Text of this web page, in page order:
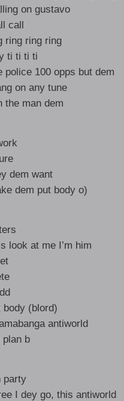
on gustavo
call
ring ring ring
ti ti ti ti
police 100 opps but dem
on any tune
the man dem
dem want
dem put body o)
look at me I’m him
(blord)
antiworld
plan b
party
I dey go, this antiworld